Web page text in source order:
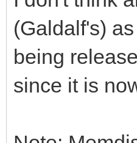
(Galdalf's)
being
since it is